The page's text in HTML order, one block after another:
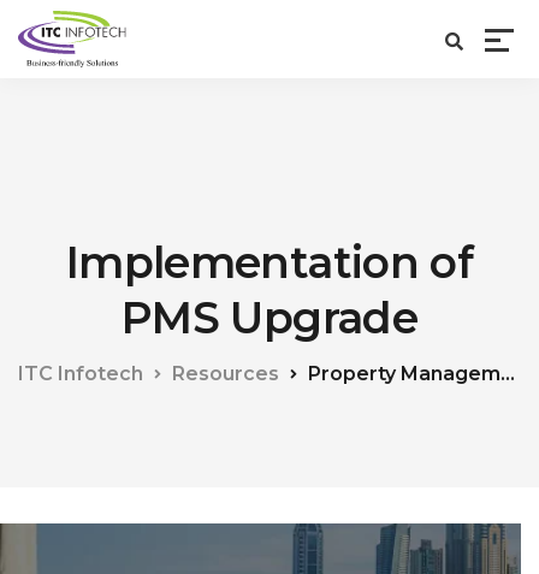
Implementation of
PMS Upgrade
ITC Infotech Resources Property Management System (PMS)